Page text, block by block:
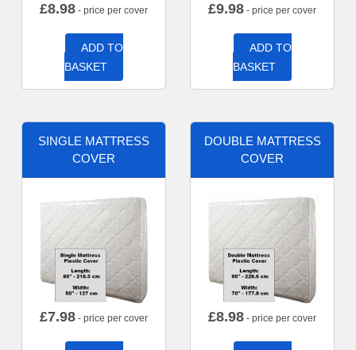
£8.98 - price per cover
ADD TO
BASKET
£9.98 - price per cover
ADD TO
BASKET
SINGLE MATTRESS
COVER
£7.98 - price per cover
DOUBLE MATTRESS
COVER
£8.98 - price per cover